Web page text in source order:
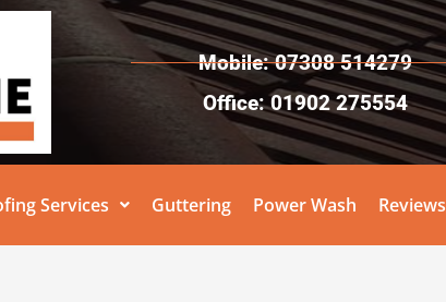
Mobile: 07308 514279
Office: 01902 275554
Services Guttering Power Wash Reviews